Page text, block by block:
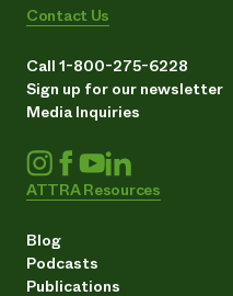
Contact Us
Call 1-800-275-6228
Sign up for our newsletter
Media Inquiries
ATTRA Resources
Blog
Podcasts
Publications